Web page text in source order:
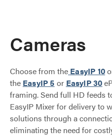
Cameras
Choose from the EasyIP 10
the EasyIP 5 or EasyIP 30
framing. Send full HD feeds
EasyIP Mixer for delivery to
solutions through a
eliminating the need for